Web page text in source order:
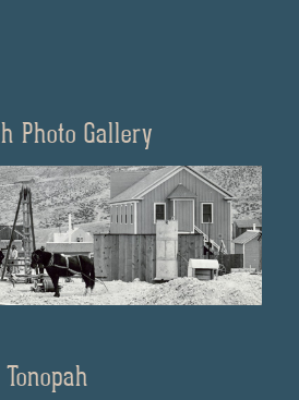
Photo Gallery